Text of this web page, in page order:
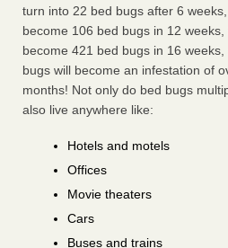
turn into 22 bed bugs after 6
become 106 bed bugs in 12
become 421 bed bugs in 16
bugs will become an infestation of
months! Not only do bed bugs
also live anywhere like:
Hotels and motels
Offices
Movie theaters
Cars
Buses and trains